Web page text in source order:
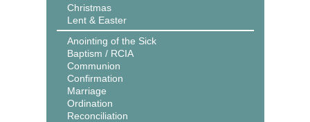
Christmas
Lent & Easter
Anointing of the Sick
Baptism / RCIA
Communion
Confirmation
Marriage
Ordination
Reconciliation